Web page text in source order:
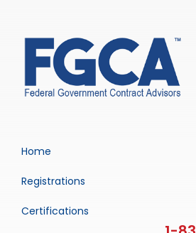
Home
Registrations
Certifications